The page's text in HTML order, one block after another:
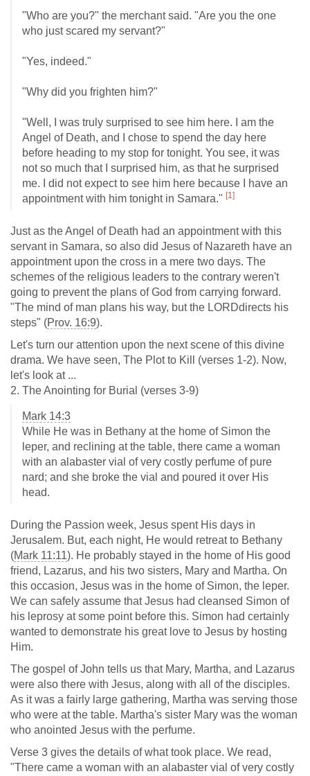
"Who are you?" the merchant said. "Are you the one
who just scared my servant?"
"Yes, indeed."
"Why did you frighten him?"
"Well, I was truly surprised to see him here. I am the
Angel of Death, and I chose to spend the day here
before heading to my stop for tonight. You see, it was
not so much that I surprised him, as that he surprised
me. I did not expect to see him here because I have an
appointment with him tonight in Samara." [1]
Just as the Angel of Death had an appointment with this
servant in Samara, so also did Jesus of Nazareth have an
appointment upon the cross in a mere two days. The
schemes of the religious leaders to the contrary weren't
going to prevent the plans of God from carrying forward.
"The mind of man plans his way, but the LORDdirects his
steps" (Prov. 16:9).
Let's turn our attention upon the next scene of this divine
drama. We have seen, The Plot to Kill (verses 1-2). Now,
let's look at ...
2. The Anointing for Burial (verses 3-9)
Mark 14:3
While He was in Bethany at the home of Simon the
leper, and reclining at the table, there came a woman
with an alabaster vial of very costly perfume of pure
nard; and she broke the vial and poured it over His
head.
During the Passion week, Jesus spent His days in
Jerusalem. But, each night, He would retreat to Bethany
(Mark 11:11). He probably stayed in the home of His good
friend, Lazarus, and his two sisters, Mary and Martha. On
this occasion, Jesus was in the home of Simon, the leper.
We can safely assume that Jesus had cleansed Simon of
his leprosy at some point before this. Simon had certainly
wanted to demonstrate his great love to Jesus by hosting
Him.
The gospel of John tells us that Mary, Martha, and Lazarus
were also there with Jesus, along with all of the disciples.
As it was a fairly large gathering, Martha was serving those
who were at the table. Martha's sister Mary was the woman
who anointed Jesus with the perfume.
Verse 3 gives the details of what took place. We read,
"There came a woman with an alabaster vial of very costly